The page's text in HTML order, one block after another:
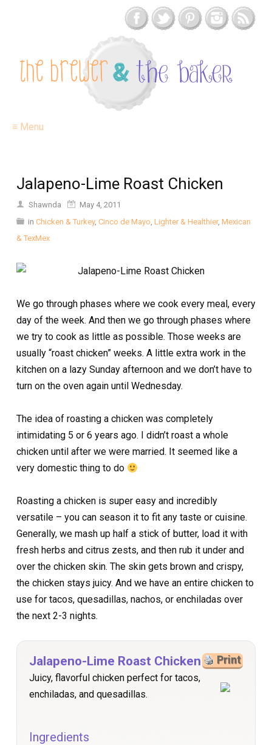
≡ Menu
Jalapeno-Lime Roast Chicken
Shawnda
May 4, 2011
in Chicken & Turkey, Cinco de Mayo, Lighter & Healthier, Mexican
& TexMex
We go through phases where we cook every meal, every
day of the week. And then we go through phases where
we try to cook as little as possible. Those weeks are
usually “roast chicken” weeks. A little extra work in the
kitchen on a lazy Sunday afternoon and we don’t have to
turn on the oven again until Wednesday.
The idea of roasting a chicken was completely
intimidating 5 or 6 years ago. I didn’t roast a whole
chicken until after we were married. It seemed like a
very domestic thing to do
Roasting a chicken is super easy and incredibly
versatile – you can season it to fit any taste or cuisine.
Generally, we mash up half a stick of butter, load it with
fresh herbs and citrus zests, and then rub it under and
over the chicken skin. The skin gets brown and crispy,
the chicken stays juicy. And we have an entire chicken to
use for tacos, quesadillas, nachos, or enchiladas over
the next 2-3 nights.
Print
Jalapeno-Lime Roast Chicken
Juicy, flavorful chicken perfect for tacos,
enchiladas, and quesadillas.
Ingredients